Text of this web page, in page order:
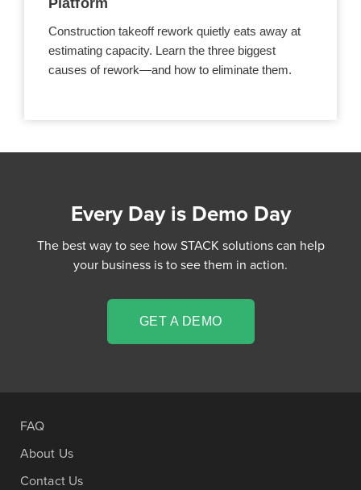
Construction takeoff rework quietly eats away at
estimating capacity. Learn the three biggest
causes of rework—and how to eliminate them.
Every Day is Demo Day
The best way to see how STACK solutions can help
your business is to see them in action.
GET A DEMO
FAQ
About Us
Contact Us